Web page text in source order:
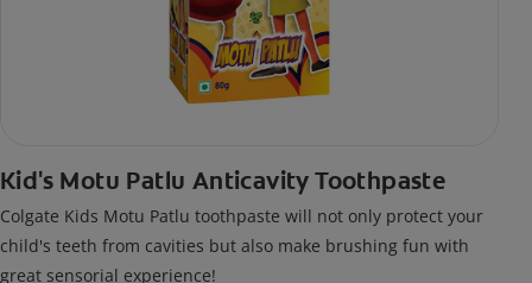
Kid's Motu Patlu Anticavity Toothpaste
Colgate Kids Motu Patlu toothpaste will not only protect your
child's teeth from cavities but also make brushing fun with
great sensorial experience!